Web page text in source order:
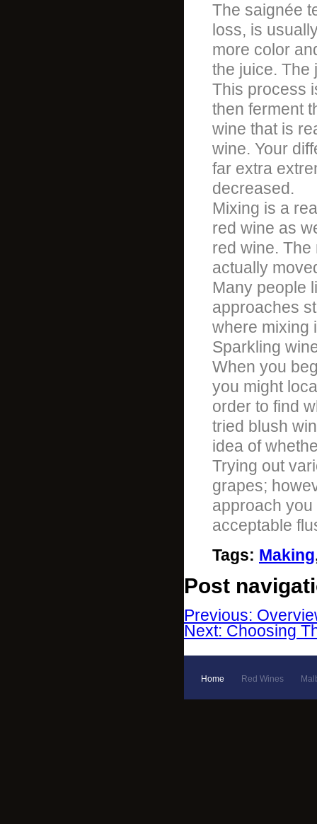
The saignée
loss, is
more color
the juice. The
This process
then ferment
wine that is
wine. Your
far extra
decreased.
Mixing is a
red wine as
red wine.
actually
Many people
approaches
where mixing
Sparkling
When you
you might
order to find
tried blush
idea of
Trying out
grapes;
approach
acceptable
Tags: Making
Post
Previous:
Next: Choosing
Home Red Wines